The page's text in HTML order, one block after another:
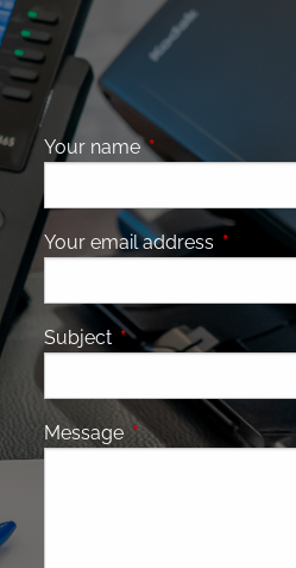
Your nameThis field is
Your email address This
Subject This field is required.
Message This field is